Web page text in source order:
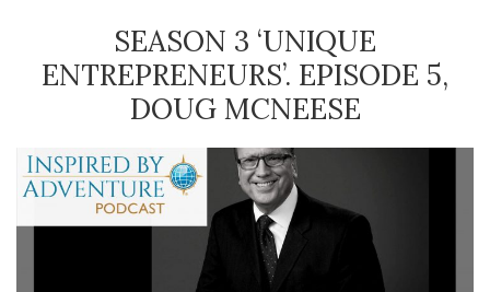
SEASON 3 ‘UNIQUE
ENTREPRENEURS’. EPISODE 5,
DOUG MCNEESE